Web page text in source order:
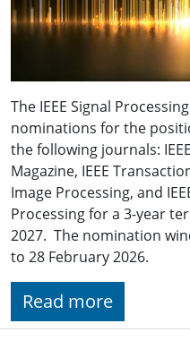
The IEEE Signal
nominations for the
the following journals:
Magazine, IEEE
Image Processing, and
Processing for a 3-year
2027. The nomination
to 28 February 2026.
Read more